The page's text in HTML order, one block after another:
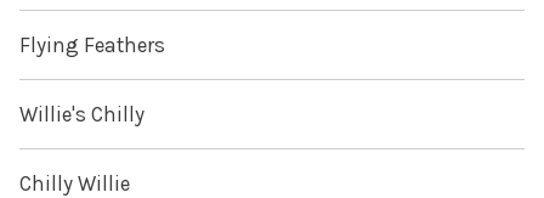
Flying Feathers
Willie's Chilly
Chilly Willie